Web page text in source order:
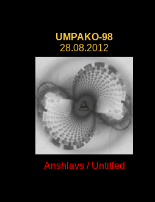
UMPAKO-98
28.08.2012
Anshlavs / Untitled